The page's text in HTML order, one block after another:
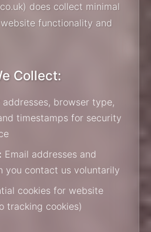
does collect minimal
functionality and
Collect:
addresses, browser type,
timestamps for security
Email addresses and
you contact us voluntarily
cookies for website
tracking cookies)